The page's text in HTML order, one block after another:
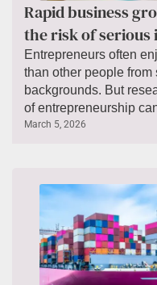
Rapid business
the risk of serious
Entrepreneurs often
than other people
backgrounds. But
of entrepreneurship
March 5, 2026